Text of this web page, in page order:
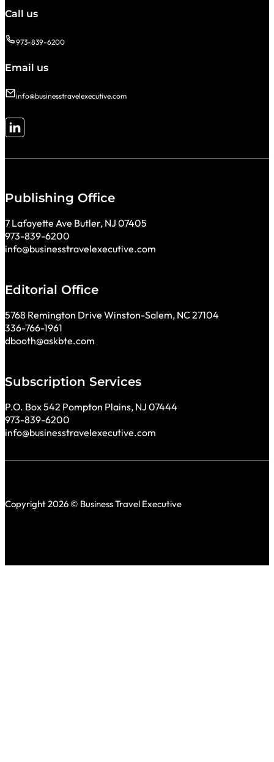
Call us
973-839-6200
Email us
info@businesstravelexecutive.com
Follow me on LinkedIn
Publishing Office
7 Lafayette Ave Butler, NJ 07405
973-839-6200
info@businesstravelexecutive.com
Editorial Office
5768 Remington Drive Winston-Salem, NC 27104
336-766-1961
dbooth@askbte.com
Subscription Services
P.O. Box 542 Pompton Plains, NJ 07444
973-839-6200
info@businesstravelexecutive.com
Copyright 2026 © Business Travel Executive